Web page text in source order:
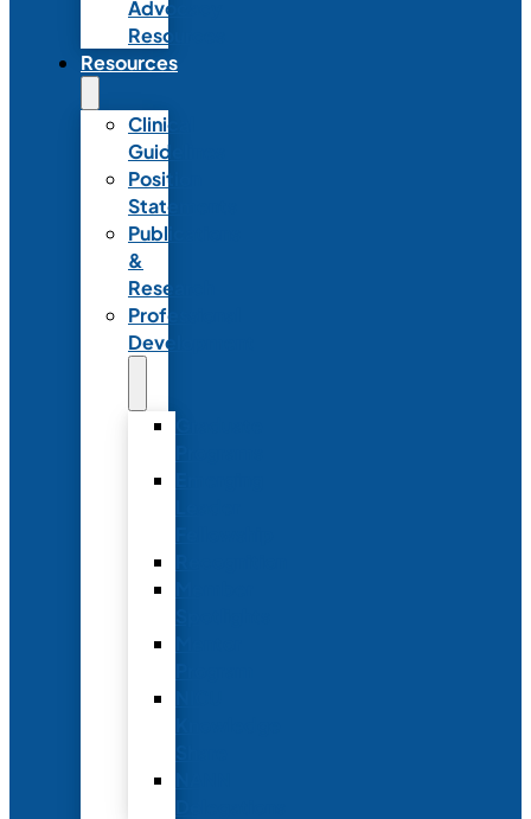
Advocacy
Resources
Resources
Clinical
Guidelines
Position
Statements
Publications
&
Research
Professional
Development